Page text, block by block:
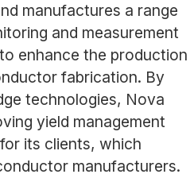
manufactures a range
and measurement
enhance the production
fabrication. By
technologies, Nova
yield management
its clients, which
manufacturers.